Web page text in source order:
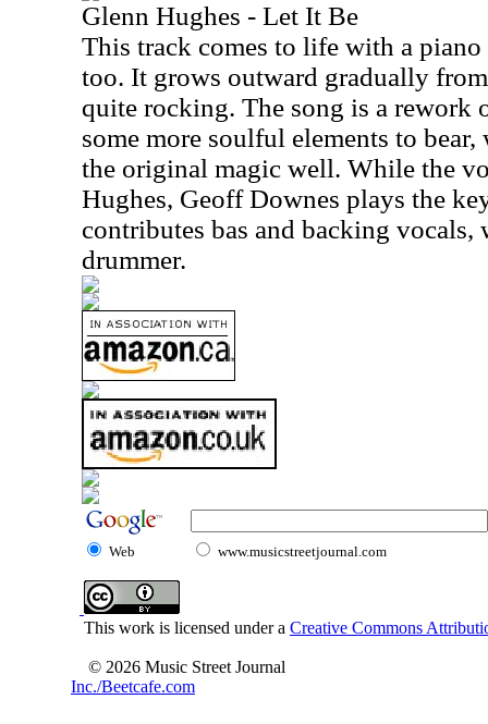
Glenn Hughes - Let It Be
This track comes to life with a piano
too. It grows outward gradually
quite rocking. The song is a rework
some more soulful elements to
the original magic well. While the
Hughes, Geoff Downes plays the
contributes bas and backing
drummer.
Web www.musicstreetjournal.com
This work is licensed under a Creative Commons
© 2026 Music Street Journal
Inc./Beetcafe.com